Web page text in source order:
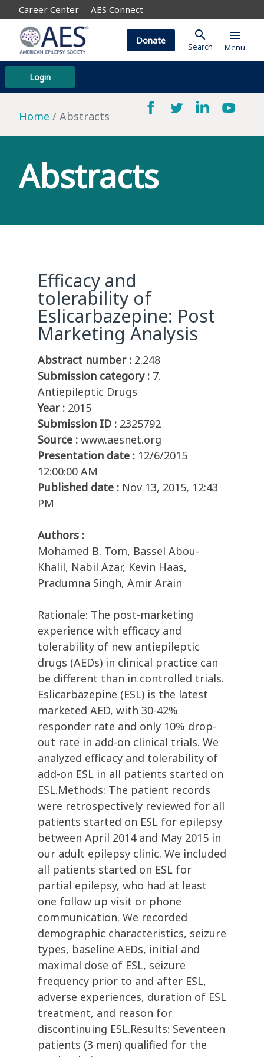
Career Center AES Connect
Login
Donate search
Search
menu
Menu
Home Abstracts
Abstracts
Efficacy and
tolerability of
Eslicarbazepine: Post
Marketing Analysis
Abstract number : 2.248
Submission category : 7.
Antiepileptic Drugs
Year : 2015
Submission ID : 2325792
Source : www.aesnet.org
Presentation date : 12/6/2015
12:00:00 AM
Published date : Nov 13, 2015, 12:43
PM
Authors :
Mohamed B. Tom, Bassel Abou-
Khalil, Nabil Azar, Kevin Haas,
Pradumna Singh, Amir Arain
Rationale: The post-marketing
experience with efficacy and
tolerability of new antiepileptic
drugs (AEDs) in clinical practice can
be different than in controlled trials.
Eslicarbazepine (ESL) is the latest
marketed AED, with 30-42%
responder rate and only 10% drop-
out rate in add-on clinical trials. We
analyzed efficacy and tolerability of
add-on ESL in all patients started on
ESL.Methods: The patient records
were retrospectively reviewed for all
patients started on ESL for epilepsy
between April 2014 and May 2015 in
our adult epilepsy clinic. We included
all patients started on ESL for
partial epilepsy, who had at least
one follow up visit or phone
communication. We recorded
demographic characteristics, seizure
types, baseline AEDs, initial and
maximal dose of ESL, seizure
frequency prior to and after ESL,
adverse experiences, duration of ESL
treatment, and reason for
discontinuing ESL.Results: Seventeen
patients (3 men) qualified for the